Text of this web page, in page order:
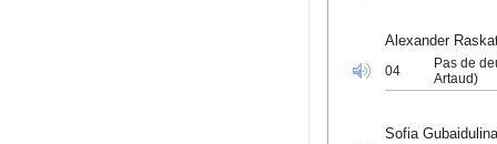
Alexander
04
Pas de
Artaud)
Sofia